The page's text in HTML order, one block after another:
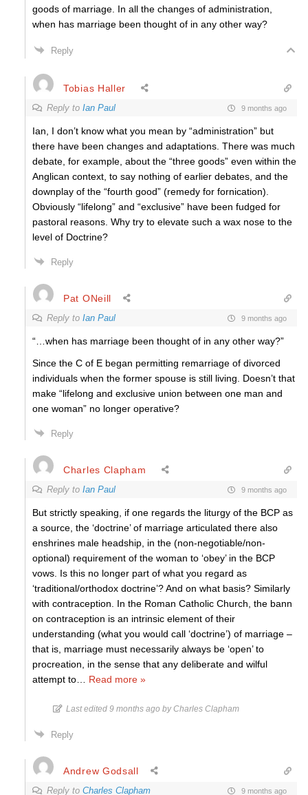
goods of marriage. In all the changes of administration,
when has marriage been thought of in any other way?
Reply
Tobias Haller
Reply to Ian Paul 9 months ago
Ian, I don’t know what you mean by “administration” but
there have been changes and adaptations. There was much
debate, for example, about the “three goods” even within the
Anglican context, to say nothing of earlier debates, and the
downplay of the “fourth good” (remedy for fornication).
Obviously “lifelong” and “exclusive” have been fudged for
pastoral reasons. Why try to elevate such a wax nose to the
level of Doctrine?
Reply
Pat ONeill
Reply to Ian Paul 9 months ago
“…when has marriage been thought of in any other way?”
Since the C of E began permitting remarriage of divorced
individuals when the former spouse is still living. Doesn’t that
make “lifelong and exclusive union between one man and
one woman” no longer operative?
Reply
Charles Clapham
Reply to Ian Paul 9 months ago
But strictly speaking, if one regards the liturgy of the BCP as
a source, the ‘doctrine’ of marriage articulated there also
enshrines male headship, in the (non-negotiable/non-
optional) requirement of the woman to ‘obey’ in the BCP
vows. Is this no longer part of what you regard as
‘traditional/orthodox doctrine’? And on what basis? Similarly
with contraception. In the Roman Catholic Church, the bann
on contraception is an intrinsic element of their
understanding (what you would call ‘doctrine’) of marriage –
that is, marriage must necessarily always be ‘open’ to
procreation, in the sense that any deliberate and wilful
attempt to
Read more »
Last edited 9 months ago by Charles Clapham
Reply
Andrew Godsall
Reply to Charles Clapham 9 months ago